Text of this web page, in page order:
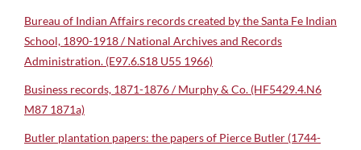
Bureau of Indian Affairs records created by the Santa Fe Indian
School, 1890-1918 / National Archives and Records
Administration. (E97.6.S18 U55 1966)
Business records, 1871-1876 / Murphy & Co. (HF5429.4.N6
M87 1871a)
Butler plantation papers: the papers of Pierce Butler (1744-